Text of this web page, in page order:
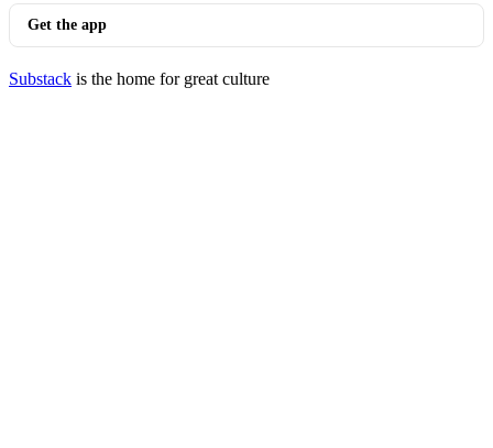
Get the app
Substack is the home for great culture